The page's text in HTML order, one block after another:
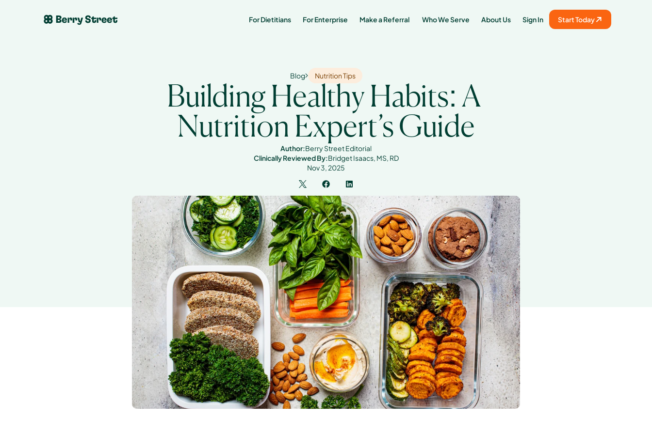
For Dietitians For Enterprise Make a Referral Who We Serve About Us Sign In Start Today
Blog Nutrition Tips
Building Healthy Habits: A
Nutrition Expert’s Guide
Author:Berry Street Editorial
Clinically Reviewed By:Bridget Isaacs, MS, RD
Nov 3, 2025